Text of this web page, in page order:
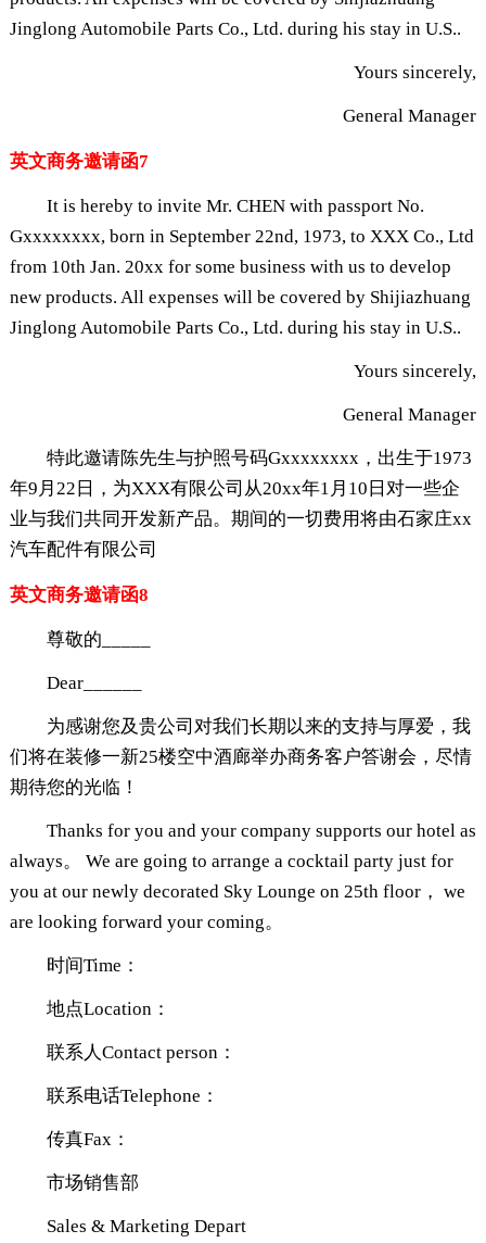
Jinglong Automobile Parts Co., Ltd. during his stay in U.S..
Yours sincerely,
General Manager
英文商务邀请函7
It is hereby to invite Mr. CHEN with passport No.
Gxxxxxxxx, born in September 22nd, 1973, to XXX Co., Ltd
from 10th Jan. 20xx for some business with us to develop
new products. All expenses will be covered by Shijiazhuang
Jinglong Automobile Parts Co., Ltd. during his stay in U.S..
Yours sincerely,
General Manager
特此邀请陈先生与护照号码Gxxxxxxxx，出生于1973
年9月22日，为XXX有限公司从20xx年1月10日对一些企
业与我们共同开发新产品。期间的一切费用将由石家庄xx
汽车配件有限公司
英文商务邀请函8
尊敬的_____
Dear______
为感谢您及贵公司对我们长期以来的支持与厚爱，我
们将在装修一新25楼空中酒廊举办商务客户答谢会，尽情
期待您的光临！
Thanks for you and your company supports our hotel as
always。 We are going to arrange a cocktail party just for
you at our newly decorated Sky Lounge on 25th floor， we
are looking forward your coming。
时间Time：
地点Location：
联系人Contact person：
联系电话Telephone：
传真Fax：
市场销售部
Sales & Marketing Depart